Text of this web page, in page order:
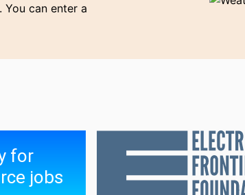
can enter a